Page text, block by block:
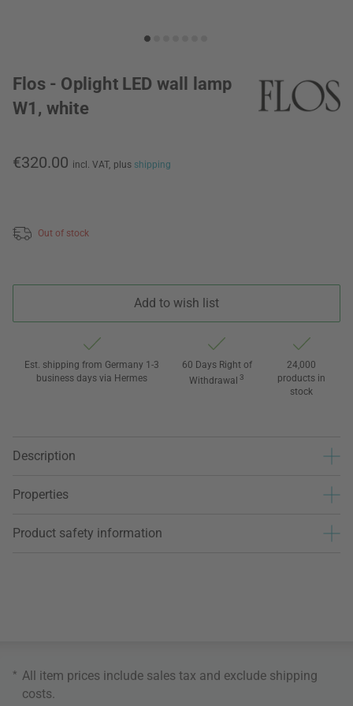
Flos - Oplight LED wall lamp
W1, white
€320.00 incl. VAT, plus shipping
Out of stock
Add to wish list
Est. shipping from Germany 1-3
business days via Hermes
60 Days Right of
Withdrawal 3
24,000
products in
stock
Description
Properties
Product safety information
* All item prices include sales tax and exclude shipping
costs